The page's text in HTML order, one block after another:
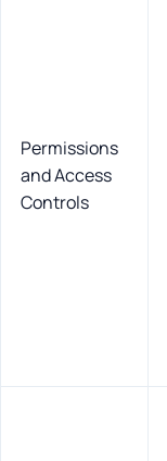
Permissions
and Access
Controls